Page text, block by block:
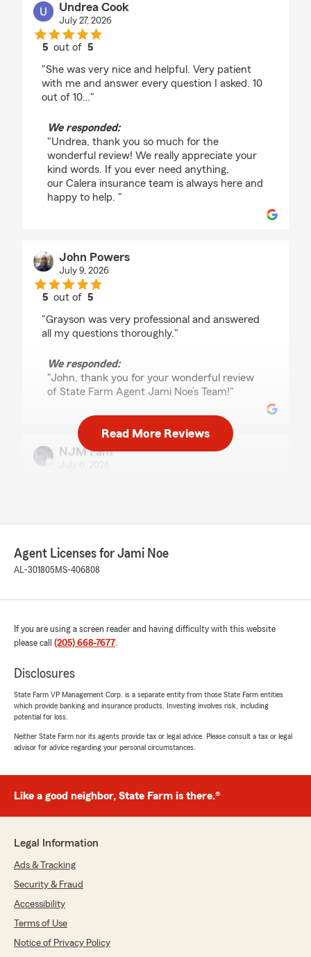
Undrea Cook
July 27, 2026
5 out of5
"She was very nice and helpful. Very patient
with me and answer every question I asked. 10
out of 10…"
We responded:
"Undrea, thank you so much for the
wonderful review! We really appreciate your
kind words. If you ever need anything,
our Calera insurance team is always here and
happy to help. "
John Powers
July 9, 2026
5 out of5
"Grayson was very professional and answered
all my questions thoroughly."
We responded:
"John, thank you for your wonderful review
of State Farm Agent Jami Noe’s Team!"
NJM Fam
knowledge, professionalism, and expertise.
you do. Highly recommend. Switch today you
want be disappointed."
We responded:
truly the goal of our team to exceed
expectations when it comes to all insurance
Dayna Borden
"I've experienced great customer service with
Jami Noe State Farm! They are quick to
They've answered any questions I've had about
We responded:
Dayna! We deeply appreciate your support! If
you ever need any help or have any
questions on anything insurance related,
Read More Reviews
Agent Licenses for Jami Noe
AL-301805 MS-406808
If you are using a screen reader and having difficulty with this website
please call (205) 668-7677.
Disclosures
State Farm VP Management Corp. is a separate entity from those State Farm entities
which provide banking and insurance products. Investing involves risk, including
potential for loss.
Neither State Farm nor its agents provide tax or legal advice. Please consult a tax or legal
advisor for advice regarding your personal circumstances.
Like a good neighbor, State Farm is there.®
Legal Information
Ads & Tracking
Security & Fraud
Accessibility
Terms of Use
Notice of Privacy Policy